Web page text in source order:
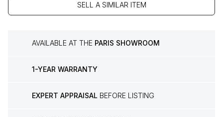
SELL A SIMILAR ITEM
AVAILABLE AT THE PARIS SHOWROOM
1-YEAR WARRANTY
EXPERT APPRAISAL BEFORE LISTING